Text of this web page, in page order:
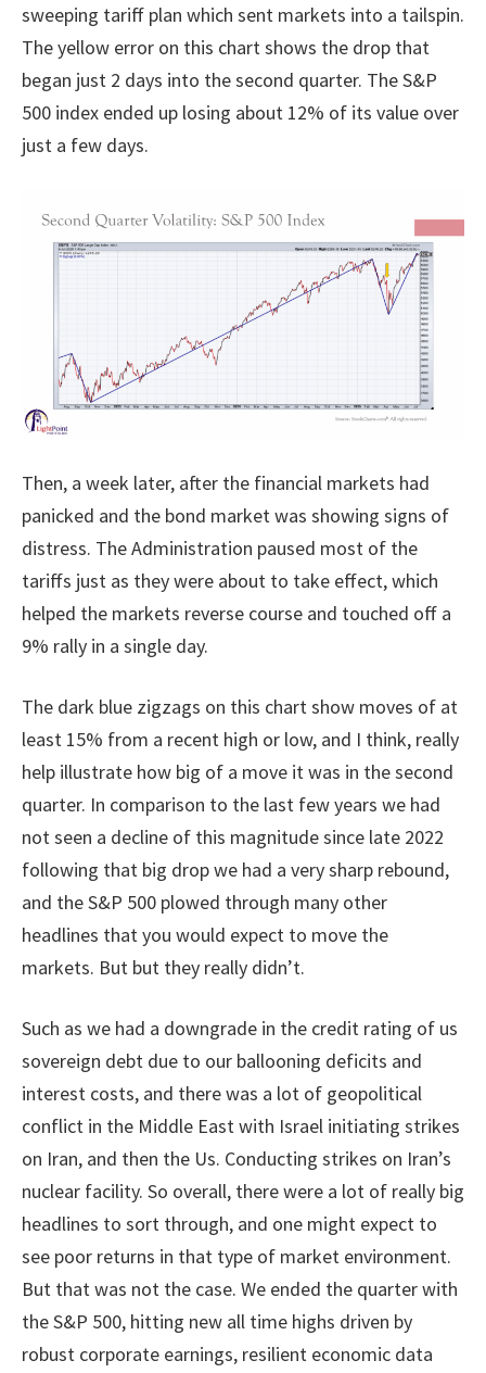
sweeping tariff plan which sent markets into a tailspin.
The yellow error on this chart shows the drop that
began just 2 days into the second quarter. The S&P
500 index ended up losing about 12% of its value over
just a few days.
Then, a week later, after the financial markets had
panicked and the bond market was showing signs of
distress. The Administration paused most of the
tariffs just as they were about to take effect, which
helped the markets reverse course and touched off a
9% rally in a single day.
The dark blue zigzags on this chart show moves of at
least 15% from a recent high or low, and I think, really
help illustrate how big of a move it was in the second
quarter. In comparison to the last few years we had
not seen a decline of this magnitude since late 2022
following that big drop we had a very sharp rebound,
and the S&P 500 plowed through many other
headlines that you would expect to move the
markets. But but they really didn’t.
Such as we had a downgrade in the credit rating of us
sovereign debt due to our ballooning deficits and
interest costs, and there was a lot of geopolitical
conflict in the Middle East with Israel initiating strikes
on Iran, and then the Us. Conducting strikes on Iran’s
nuclear facility. So overall, there were a lot of really big
headlines to sort through, and one might expect to
see poor returns in that type of market environment.
But that was not the case. We ended the quarter with
the S&P 500, hitting new all time highs driven by
robust corporate earnings, resilient economic data